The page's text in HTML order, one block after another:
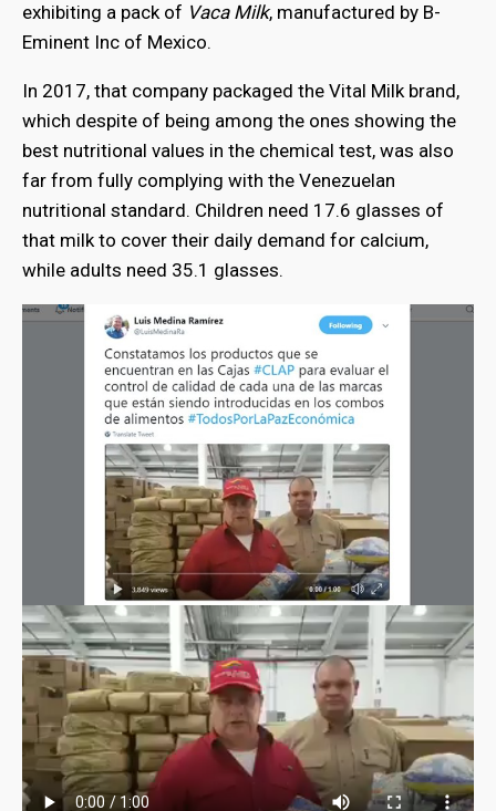
exhibiting a pack of Vaca Milk, manufactured by B-
Eminent Inc of Mexico.
In 2017, that company packaged the Vital Milk brand,
which despite of being among the ones showing the
best nutritional values in the chemical test, was also
far from fully complying with the Venezuelan
nutritional standard. Children need 17.6 glasses of
that milk to cover their daily demand for calcium,
while adults need 35.1 glasses.